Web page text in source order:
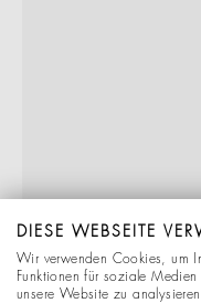
DIESE WEBSEITE
Wir verwenden Cookies, um
Funktionen für soziale
unsere Website zu